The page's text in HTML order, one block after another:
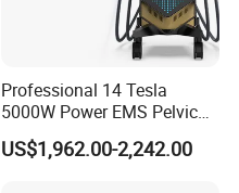
Professional 14 Tesla
5000W Power EMS Pelvic
Floor Muscle Repair and
Slimming Machine Price
US$1,962.00-2,242.00